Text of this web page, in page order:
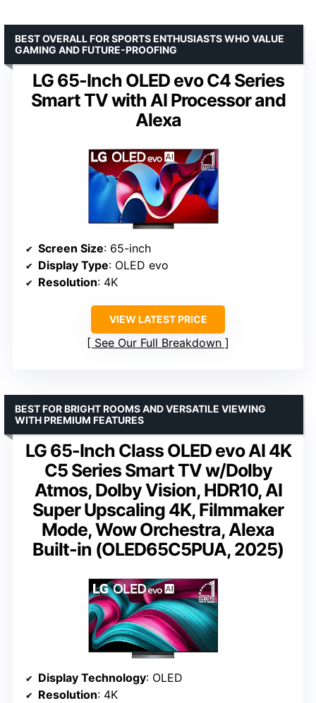
LG 65-Inch OLED evo C4 Series
Smart TV with AI Processor and
Alexa
BEST OVERALL FOR SPORTS ENTHUSIASTS WHO VALUE
GAMING AND FUTURE-PROOFING
Screen Size: 65-inch
Display Type: OLED evo
Resolution: 4K
VIEW LATEST PRICE
See Our Full Breakdown
LG 65-Inch Class OLED evo AI 4K
C5 Series Smart TV w/Dolby
Atmos, Dolby Vision, HDR10, AI
Super Upscaling 4K, Filmmaker
Mode, Wow Orchestra, Alexa
Built-in (OLED65C5PUA, 2025)
BEST FOR BRIGHT ROOMS AND VERSATILE VIEWING
WITH PREMIUM FEATURES
Display Technology: OLED
Resolution: 4K